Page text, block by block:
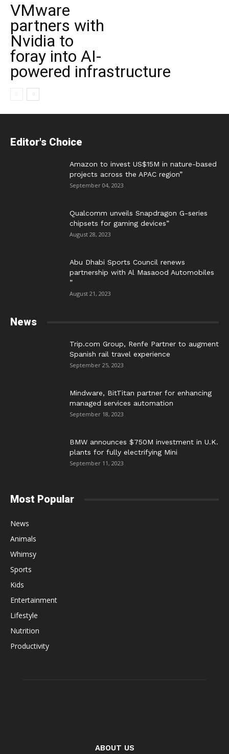
VMware
partners with
Nvidia to
foray into AI-
powered infrastructure
Editor's Choice
Amazon to invest US$15M in nature-based
projects across the APAC region”
September 04, 2023
Qualcomm unveils Snapdragon G-series
chipsets for gaming devices”
August 28, 2023
Abu Dhabi Sports Council renews
partnership with Al Masaood Automobiles
”
August 21, 2023
News
Trip.com Group, Renfe Partner to augment
Spanish rail travel experience
September 25, 2023
Mindware, BitTitan partner for enhancing
managed services automation
September 18, 2023
BMW announces $750M investment in U.K.
plants for fully electrifying Mini
September 11, 2023
Most Popular
News
Animals
Whimsy
Sports
Kids
Entertainment
Lifestyle
Nutrition
Productivity
ABOUT US